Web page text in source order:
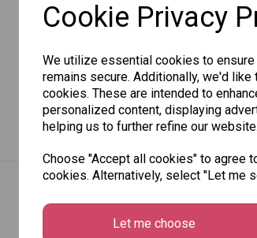
Cookie Privacy
We utilize essential cookies to
remains secure. Additionally, we'd
cookies. These are intended to
personalized content, displaying
helping us to further refine our website.
Choose "Accept all cookies" to agree
cookies. Alternatively, select "Let me
Let me choose
Other